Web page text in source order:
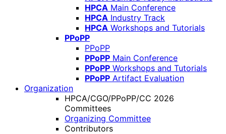
HPCA Main Conference
HPCA Industry Track
HPCA Workshops and Tutorials
PPoPP
PPoPP
PPoPP Main Conference
PPoPP Workshops and Tutorials
PPoPP Artifact Evaluation
Organization
HPCA/CGO/PPoPP/CC 2026
Committees
Organizing Committee
Contributors